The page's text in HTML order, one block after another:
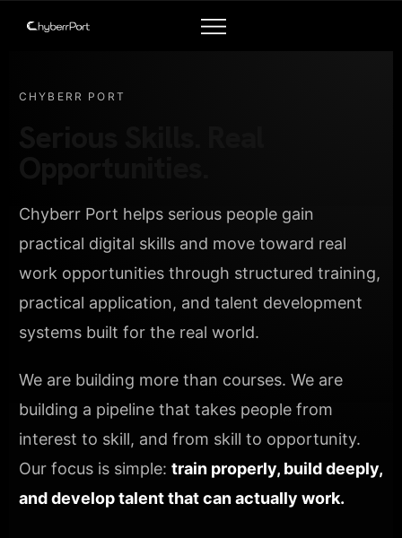
CHYBERR PORT
Chyberr Port helps serious people gain
practical digital skills and move toward real
work opportunities through structured training,
practical application, and talent development
systems built for the real world.
We are building more than courses. We are
building a pipeline that takes people from
interest to skill, and from skill to opportunity.
Our focus is simple: train properly, build deeply,
and develop talent that can actually work.